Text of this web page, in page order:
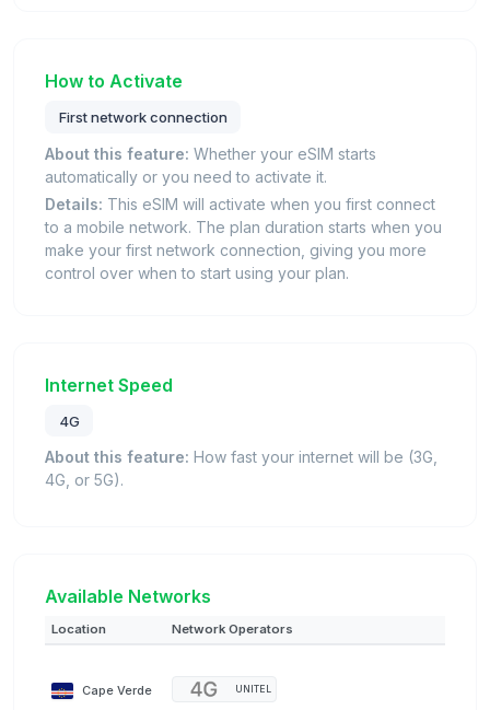
How to Activate
First network connection
About this feature: Whether your eSIM starts
automatically or you need to activate it.
Details: This eSIM will activate when you first connect
to a mobile network. The plan duration starts when you
make your first network connection, giving you more
control over when to start using your plan.
Internet Speed
4G
About this feature: How fast your internet will be (3G,
4G, or 5G).
Available Networks
Location Network Operators
Cape Verde UNITEL